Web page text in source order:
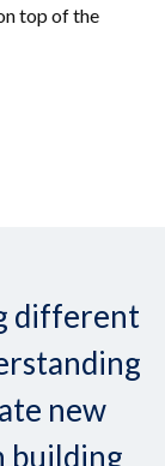
top of the
different
new
building